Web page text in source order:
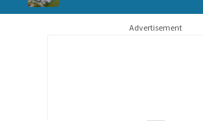
Advertisement